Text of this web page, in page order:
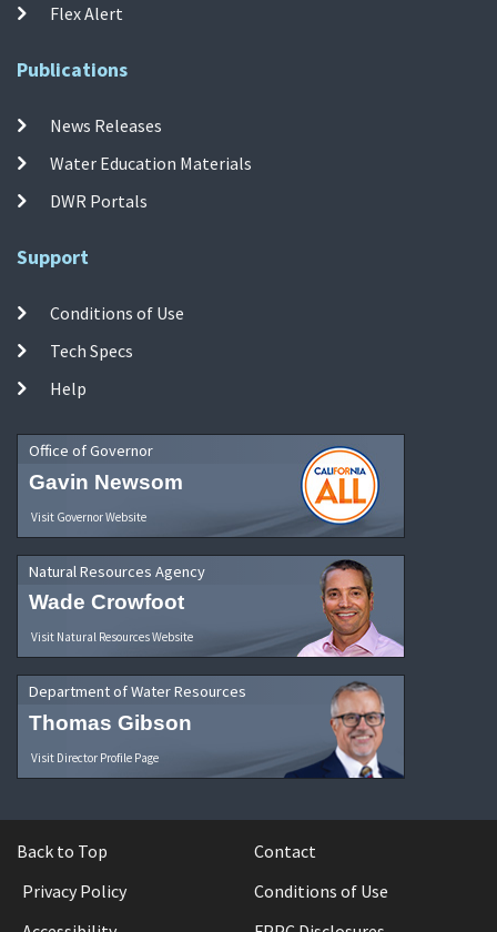
Flex Alert
Publications
News Releases
Water Education Materials
DWR Portals
Support
Conditions of Use
Tech Specs
Help
Office of Governor
Gavin Newsom
Visit Governor Website
Natural Resources Agency
Wade Crowfoot
Visit Natural Resources Website
Department of Water Resources
Thomas Gibson
Visit Director Profile Page
Back to Top
Contact
Privacy Policy
Conditions of Use